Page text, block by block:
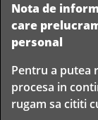
Adauga la
Livrare
rapida
Nota de
care
personal
Pentru a putea
procesa in
rugam sa cititi